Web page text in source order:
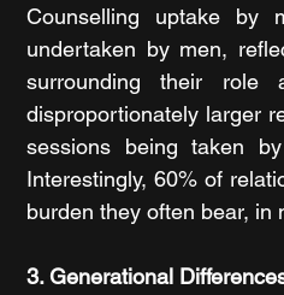
Counselling uptake by
undertaken by men,
surrounding their role
disproportionately larger
sessions being taken
Interestingly, 60% of
burden they often bear, in
3. Generational